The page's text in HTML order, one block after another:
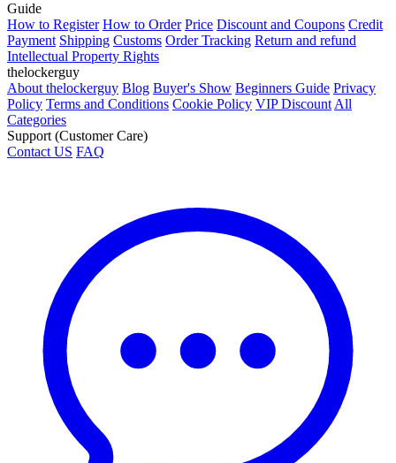
Guide
How to Register How to Order Price Discount and Coupons Credit
Payment Shipping Customs Order Tracking Return and refund
Intellectual Property Rights
thelockerguy
About thelockerguy Blog Buyer's Show Beginners Guide Privacy
Policy Terms and Conditions Cookie Policy VIP Discount All
Categories
Support (Customer Care)
Contact US FAQ